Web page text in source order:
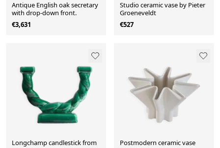
Antique English oak secretary
with drop-down front.
€3,631
Studio ceramic vase by Pieter
Groeneveldt
€527
Longchamp candlestick from
Postmodern ceramic vase